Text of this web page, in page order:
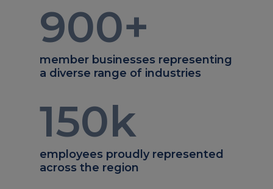
900+
member businesses representing
a diverse range of industries
150k
employees proudly represented
across the region